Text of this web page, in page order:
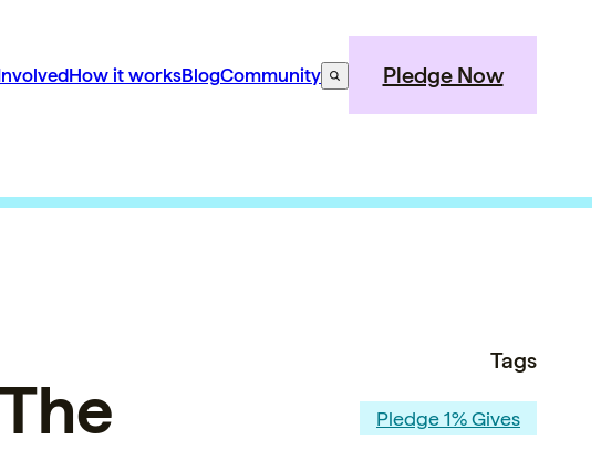
How it worksBlogCommunity Pledge Now
Tags
Pledge 1% Gives